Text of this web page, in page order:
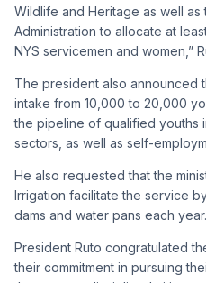
Wildlife and Heritage as well as
Administration to allocate at
NYS servicemen and women,”
The president also announced
intake from 10,000 to 20,000
the pipeline of qualified youths
sectors, as well as self-
He also requested that the
Irrigation facilitate the service
dams and water pans each year.
President Ruto congratulated
their commitment in pursuing